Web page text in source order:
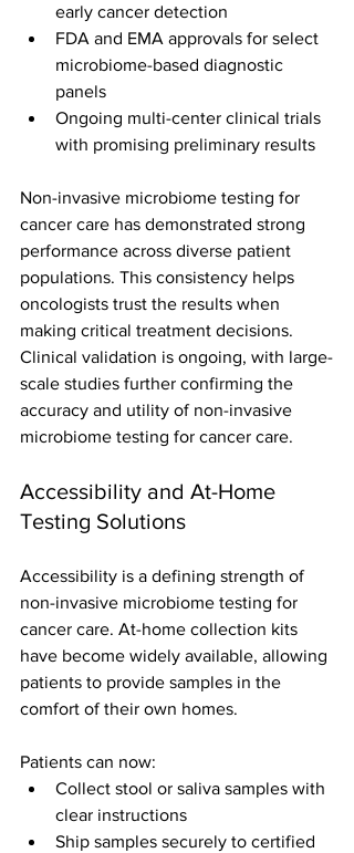
early cancer detection
FDA and EMA approvals for select
microbiome-based diagnostic
panels
Ongoing multi-center clinical trials
with promising preliminary results
Non-invasive microbiome testing for
cancer care has demonstrated strong
performance across diverse patient
populations. This consistency helps
oncologists trust the results when
making critical treatment decisions.
Clinical validation is ongoing, with large-
scale studies further confirming the
accuracy and utility of non-invasive
microbiome testing for cancer care.
Accessibility and At-Home
Testing Solutions
Accessibility is a defining strength of
non-invasive microbiome testing for
cancer care. At-home collection kits
have become widely available, allowing
patients to provide samples in the
comfort of their own homes.
Patients can now:
Collect stool or saliva samples with
clear instructions
Ship samples securely to certified